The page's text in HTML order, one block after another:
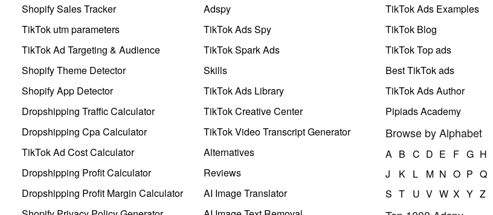
Shopify Sales Tracker
TikTok utm parameters
TikTok Ad Targeting & Audience
Shopify Theme Detector
Shopify App Detector
Dropshipping Traffic Calculator
Dropshipping Cpa Calculator
TikTok Ad Cost Calculator
Dropshipping Profit Calculator
Dropshipping Profit Margin Calculator
Adspy
TikTok Ads Spy
TikTok Spark Ads
Skills
TikTok Ads Library
TikTok Creative Center
TikTok Video Transcript Generator
Alternatives
Reviews
AI Image Translator
TikTok Ads Examples
TikTok Blog
TikTok Top ads
Best TikTok ads
TikTok Ads Author
Pipiads Academy
Browse by Alphabet
A B C D E F G H
J
K L M N O P Q
S T U V W X Y Z